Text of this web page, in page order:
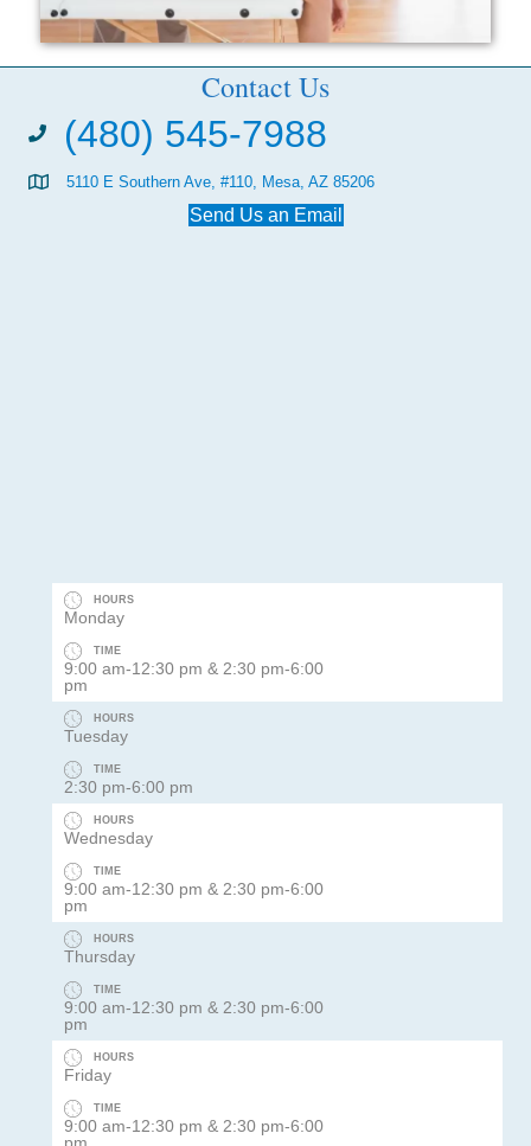
Contact Us
(480) 545-7988
5110 E Southern Ave, #110, Mesa, AZ 85206
Send Us an Email
HOURS
Monday
TIME
9:00 am-12:30 pm & 2:30 pm-6:00
pm
HOURS
Tuesday
TIME
2:30 pm-6:00 pm
HOURS
Wednesday
TIME
9:00 am-12:30 pm & 2:30 pm-6:00
pm
HOURS
Thursday
TIME
9:00 am-12:30 pm & 2:30 pm-6:00
pm
HOURS
Friday
TIME
9:00 am-12:30 pm & 2:30 pm-6:00